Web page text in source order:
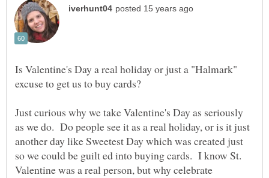
Is Valentine's Day a real holiday or just a "Halmark"
Just curious why we take Valentine's Day as seriously
as we do. Do people see it as a real holiday, or is it just
another day like Sweetest Day which was created just
so we could be guilt ed into buying cards. I know St.
Valentine was a real person, but why celebrate